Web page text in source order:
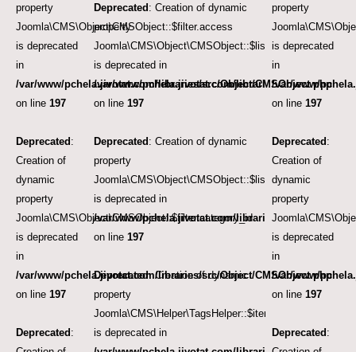
property
Joomla\CMS\Object\CMSObject::$filter.access
is deprecated
in
/var/www/pchela.jivotat.com/libraries/src/Object/CMSObject.php
on line 197
Deprecated :
Creation of
dynamic
property
Joomla\CMS\Object\CMSObject::$filter.category_id
is deprecated
in
/var/www/pchela.jivotat.com/libraries/src/Object/CMSObject.php
on line 197
Deprecated :
Deprecated : Creation of dynamic
property
Joomla\CMS\Object\CMSObject::$list.ordering
is deprecated in
/var/www/pchela.jivotat.com/libraries/src/Object/
on line 197
Deprecated : Creation of dynamic
property
Joomla\CMS\Object\CMSObject::$list.direction
is deprecated in
/var/www/pchela.jivotat.com/libraries/src/Object/
on line 197
Deprecated: Creation of dynamic
property
Joomla\CMS\Helper\TagsHelper::$itemTags
is deprecated in
property
is deprecated
in
/var/www/
on line197
Deprecated :
Creation of
dynamic
property
is deprecated
in
/var/www/
on line197
Deprecated :